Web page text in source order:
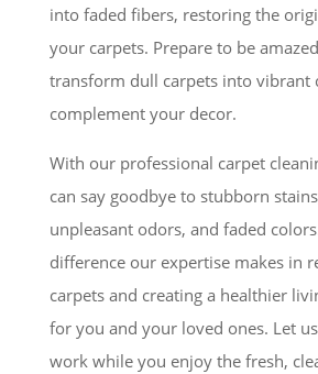
into faded fibers, restoring the
your carpets. Prepare to be
transform dull carpets into vibrant
complement your decor.
With our professional carpet
can say goodbye to stubborn
unpleasant odors, and faded
difference our expertise makes in
carpets and creating a healthier
for you and your loved ones. Let
work while you enjoy the fresh,